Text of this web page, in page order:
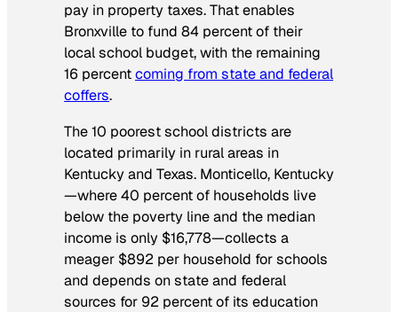
pay in property taxes. That enables
Bronxville to fund 84 percent of their
local school budget, with the remaining
16 percentcoming from state and federal
coffers.
The 10 poorest school districts are
located primarily in rural areas in
Kentucky and Texas. Monticello, Kentucky
—where 40 percent of households live
below the poverty line and the median
income is only $16,778—collects a
meager $892 per household for schools
and depends on state and federal
sources for 92 percent of its education